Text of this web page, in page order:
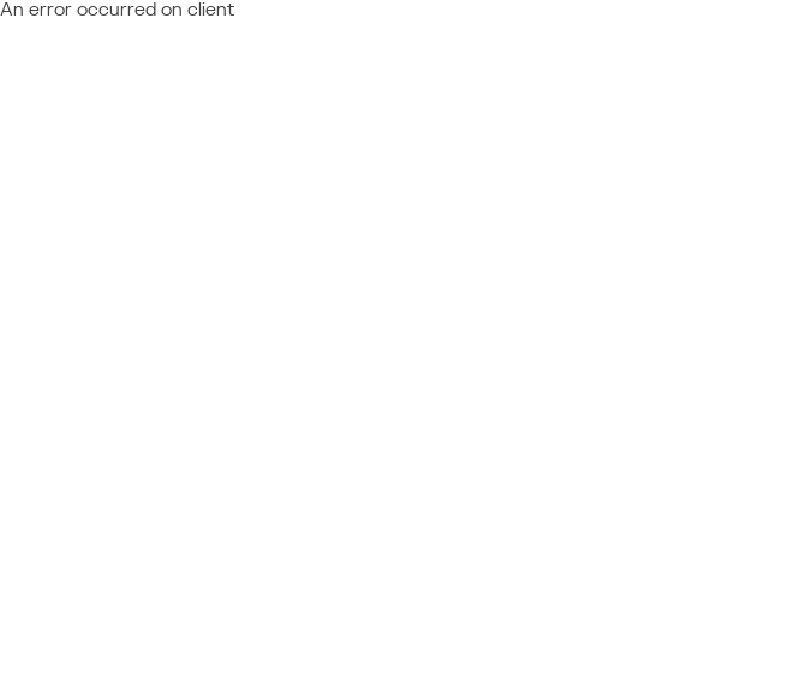
An error occurred on client